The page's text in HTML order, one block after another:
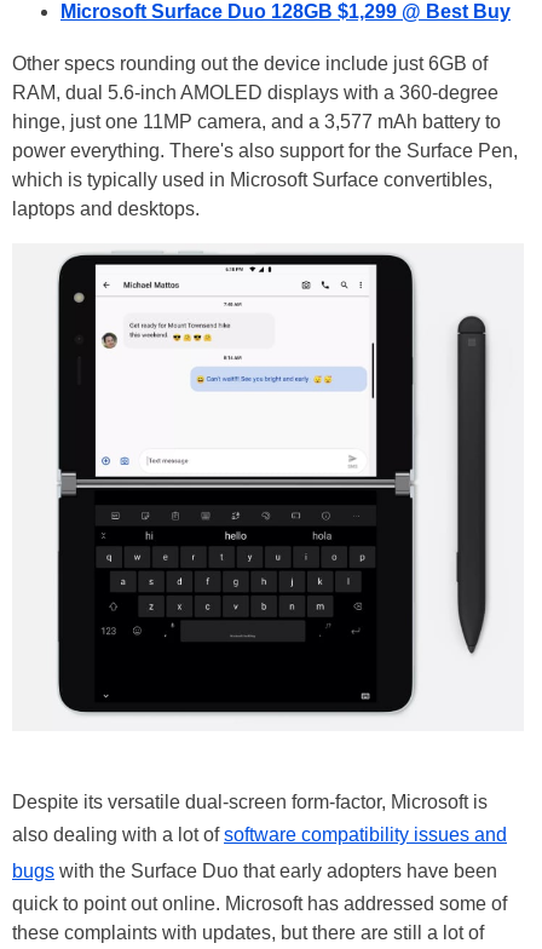
Microsoft Surface Duo 128GB $1,299 @ Best Buy
Other specs rounding out the device include just 6GB of
RAM, dual 5.6-inch AMOLED displays with a 360-degree
hinge, just one 11MP camera, and a 3,577 mAh battery to
power everything. There's also support for the Surface Pen,
which is typically used in Microsoft Surface convertibles,
laptops and desktops.
Despite its versatile dual-screen form-factor, Microsoft is
also dealing with a lot ofsoftware compatibility issues and
bugs with the Surface Duo that early adopters have been
quick to point out online. Microsoft has addressed some of
these complaints with updates, but there are still a lot of